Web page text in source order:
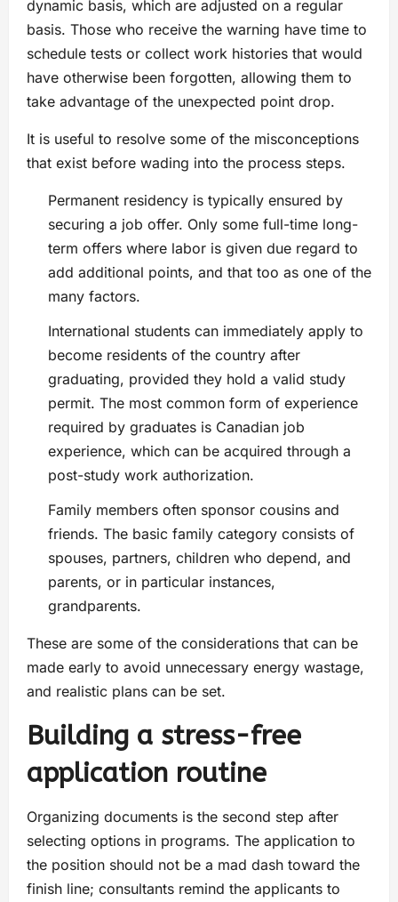
dynamic basis, which are adjusted on a regular
basis. Those who receive the warning have time to
schedule tests or collect work histories that would
have otherwise been forgotten, allowing them to
take advantage of the unexpected point drop.
It is useful to resolve some of the misconceptions
that exist before wading into the process steps.
Permanent residency is typically ensured by
securing a job offer. Only some full-time long-
term offers where labor is given due regard to
add additional points, and that too as one of the
many factors.
International students can immediately apply to
become residents of the country after
graduating, provided they hold a valid study
permit. The most common form of experience
required by graduates is Canadian job
experience, which can be acquired through a
post-study work authorization.
Family members often sponsor cousins and
friends. The basic family category consists of
spouses, partners, children who depend, and
parents, or in particular instances,
grandparents.
These are some of the considerations that can be
made early to avoid unnecessary energy wastage,
and realistic plans can be set.
Building a stress-free
application routine
Organizing documents is the second step after
selecting options in programs. The application to
the position should not be a mad dash toward the
finish line; consultants remind the applicants to